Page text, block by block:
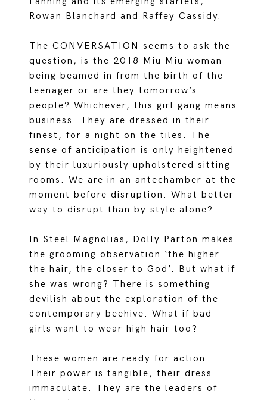
Rowan Blanchard and Raffey Cassidy.
The CONVERSATION seems to ask the
question, is the 2018 Miu Miu woman
being beamed in from the birth of the
teenager or are they tomorrow’s
people? Whichever, this girl gang means
business. They are dressed in their
finest, for a night on the tiles. The
sense of anticipation is only heightened
by their luxuriously upholstered sitting
rooms. We are in an antechamber at the
moment before disruption. What better
way to disrupt than by style alone?
In Steel Magnolias, Dolly Parton makes
the grooming observation ‘the higher
the hair, the closer to God’. But what if
she was wrong? There is something
devilish about the exploration of the
contemporary beehive. What if bad
girls want to wear high hair too?
These women are ready for action.
Their power is tangible, their dress
immaculate. They are the leaders of